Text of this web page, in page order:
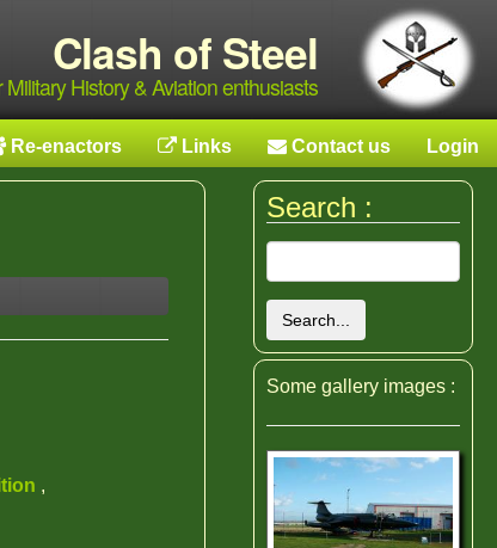
Clash of Steel
Military History & Aviation enthusiasts
Re-enactors Links Contact us Login
,
Search :
Search...
Some gallery images :